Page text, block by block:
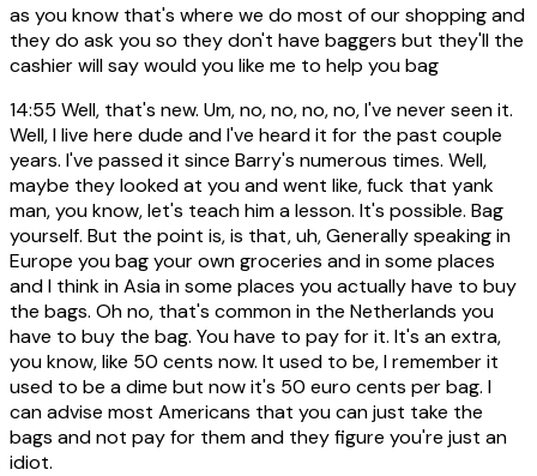
as you know that's where we do most of our shopping and
they do ask you so they don't have baggers but they'll the
cashier will say would you like me to help you bag
14:55 Well, that's new. Um, no, no, no, no, I've never seen it.
Well, I live here dude and I've heard it for the past couple
years. I've passed it since Barry's numerous times. Well,
maybe they looked at you and went like, fuck that yank
man, you know, let's teach him a lesson. It's possible. Bag
yourself. But the point is, is that, uh, Generally speaking in
Europe you bag your own groceries and in some places
and I think in Asia in some places you actually have to buy
the bags. Oh no, that's common in the Netherlands you
have to buy the bag. You have to pay for it. It's an extra,
you know, like 50 cents now. It used to be, I remember it
used to be a dime but now it's 50 euro cents per bag. I
can advise most Americans that you can just take the
bags and not pay for them and they figure you're just an
idiot.